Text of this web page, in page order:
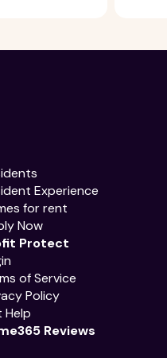
Experience
for rent
Now
Protect
of Service
Policy
Help
Reviews